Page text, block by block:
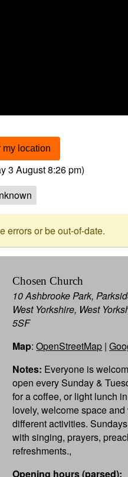
my location
3 August 8:26 pm)
errors or be out-of-date.
Chosen Church
10 Ashbrooke Park,
West Yorkshire, West
5SF
Map:OpenStreetMap |
Notes: Everyone is
open every Sunday &
for a coffee, or light lunch
lovely, welcome space
different activities.
with singing, prayers,
refreshments.,
Opening hours (parsed):